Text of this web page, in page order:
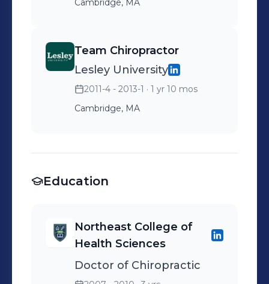
Cambridge, MA
Team Chiropractor
Lesley University
2011-4 - 2013-1 · 1 yr 10 mos
Cambridge, MA
Education
Northeast College of
Health Sciences
Doctor of Chiropractic